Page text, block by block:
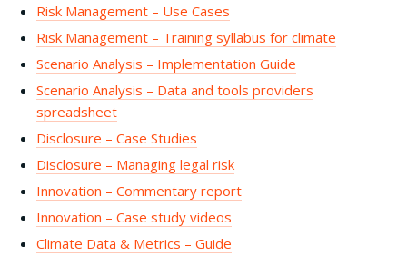
Risk Management – Use Cases
Risk Management – Training syllabus for climate
Scenario Analysis – Implementation Guide
Scenario Analysis – Data and tools providers
spreadsheet
Disclosure – Case Studies
Disclosure – Managing legal risk
Innovation – Commentary report
Innovation – Case study videos
Climate Data & Metrics – Guide